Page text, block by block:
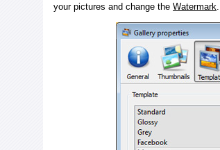
your pictures and change the Watermark.